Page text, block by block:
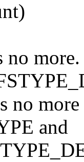
no
no
and